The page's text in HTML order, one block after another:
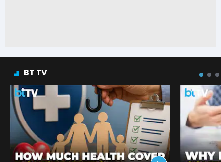
BT TV